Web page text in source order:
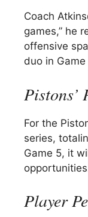
Coach
games,” he
offensive
duo in
Pistons’
For the
series,
Game 5, it
Player